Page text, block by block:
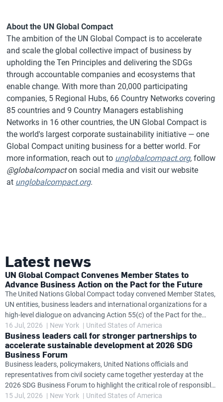
About the UN Global Compact
The ambition of the UN Global Compact is to accelerate
and scale the global collective impact of business by
upholding the Ten Principles and delivering the SDGs
through accountable companies and ecosystems that
enable change. With more than 20,000 participating
companies, 5 Regional Hubs, 66 Country Networks covering
85 countries and 9 Country Managers establishing
Networks in 16 other countries, the UN Global Compact is
the world's largest corporate sustainability initiative — one
Global Compact uniting business for a better world. For
more information, reach out to unglobalcompact.org,follow
@globalcompacton social media and visit our website
at unglobalcompact.org.
Latest news
UN Global Compact Convenes Member States to
Advance Business Action on the Pact for the Future
The United Nations Global Compact today convened Member States,
UN entities, business leaders and international organizations for a
high-level dialogue on advancing Action 55(c) of the Pact for the
Future, exploring how governments and the private sector can work
together to accelerate progress on global challenges while
strengthening business accountability in support of United Nations
frameworks. The dialogue follows the launch at the SDG Business
Forum of the Action 55(c) Task Team's new Insights Brief
Accelerating Impact: Business and the United Nations Delivering on
the Pact for the
16 Jul, 2026 New York United States of America
Business leaders call for stronger partnerships to
accelerate sustainable development at 2026 SDG
Business Forum
Business leaders, policymakers, United Nations officials and
representatives from civil society came together yesterday at the
2026 SDG Business Forum to highlight the critical role of responsible
business in accelerating progress towards the Sustainable
15 Jul, 2026 New York United States of America